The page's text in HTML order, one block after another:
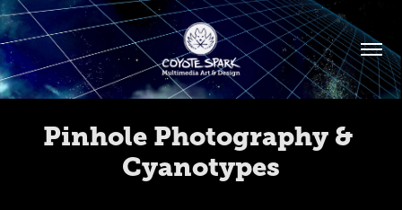
Pinhole Photography &
Cyanotypes